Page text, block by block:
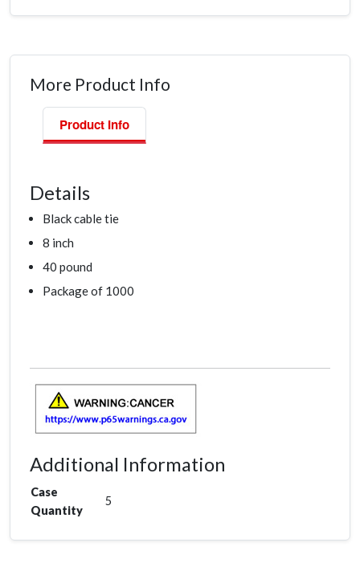
More Product Info
Product Info
Details
Black cable tie
8 inch
40 pound
Package of 1000
Additional Information
Case
Quantity
5